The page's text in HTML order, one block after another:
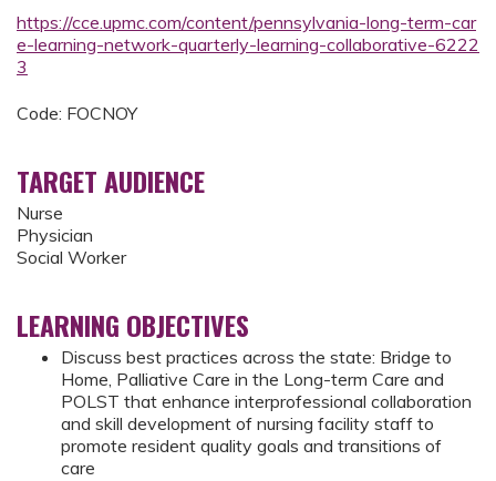
https://cce.upmc.com/content/pennsylvania-long-term-car
e-learning-network-quarterly-learning-collaborative-6222
3
Code: FOCNOY
TARGET AUDIENCE
Nurse
Physician
Social Worker
LEARNING OBJECTIVES
Discuss best practices across the state: Bridge to
Home, Palliative Care in the Long-term Care and
POLST that enhance interprofessional collaboration
and skill development of nursing facility staff to
promote resident quality goals and transitions of
care